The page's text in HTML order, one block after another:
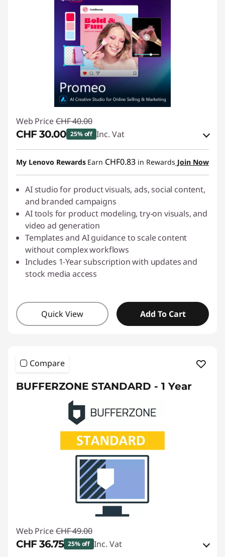
Web Price CHF 40.00
CHF 30.00 25% off Inc. Vat
eCoupon Savings :-CHF 10.00
Use eCoupon :SALES
My Lenovo Rewards Earn CHF0.83 in Rewards Join Now
AI studio for product visuals, ads, social content,
and branded campaigns
AI tools for product modeling, try-on visuals, and
video ad generation
Templates and AI guidance to scale content
without complex workflows
Includes 1-Year subscription with updates and
stock media access
Quick View Add To Cart
Compare
BUFFERZONE STANDARD - 1 Year
Web Price CHF 49.00
CHF 36.75 25% off Inc. Vat